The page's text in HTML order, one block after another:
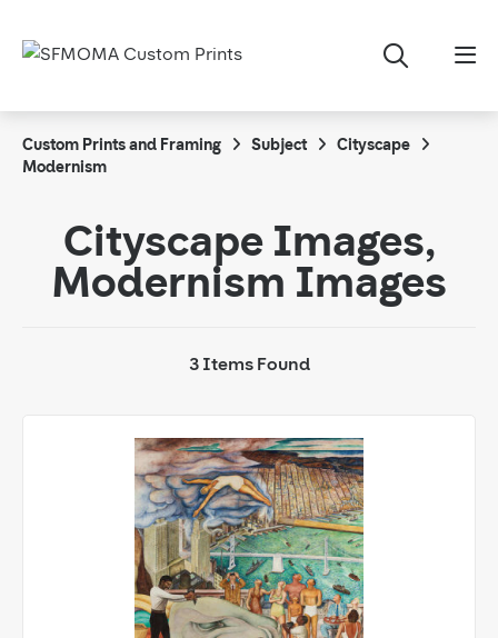
Custom Prints and Framing Subject
Cityscape
Modernism
Cityscape Images,
Modernism Images
3 Items Found